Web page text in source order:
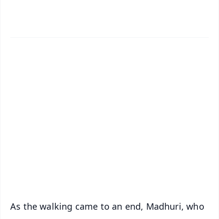
As the walking came to an end, Madhuri, who